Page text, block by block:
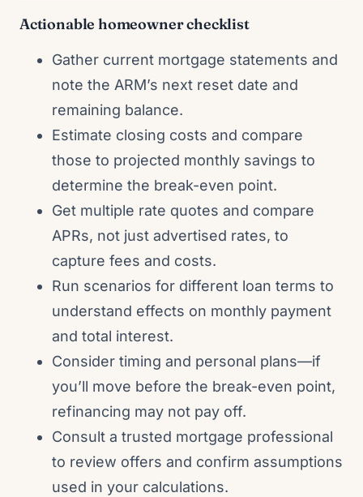
Actionable homeowner checklist
Gather current mortgage statements and
note the ARM’s next reset date and
remaining balance.
Estimate closing costs and compare
those to projected monthly savings to
determine the break-even point.
Get multiple rate quotes and compare
APRs, not just advertised rates, to
capture fees and costs.
Run scenarios for different loan terms to
understand effects on monthly payment
and total interest.
Consider timing and personal plans—if
you’ll move before the break-even point,
refinancing may not pay off.
Consult a trusted mortgage professional
to review offers and confirm assumptions
used in your calculations.